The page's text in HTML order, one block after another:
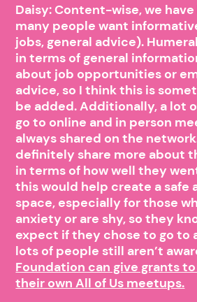
Daisy: Content-wise, we
many people want
jobs, general advice).
in terms of general
about job opportunities or
advice, so I think this is
be added. Additionally, a lot
go to online and in person
always shared on the
definitely share more about
in terms of how well they
this would help create a safe
space, especially for those
anxiety or are shy, so they
expect if they chose to go to
lots of people still aren’t
Foundation can give grants
their own All of Us meetups.